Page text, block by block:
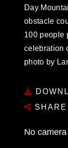
Day
obstacle
100 people
celebration
photo by
SHARE
No